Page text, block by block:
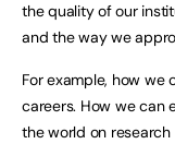
the quality of our
and the way we
For example, how we
careers. How we can
the world on